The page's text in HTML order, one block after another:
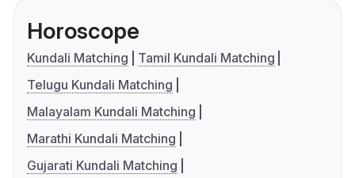
Horoscope
Kundali Matching
Tamil Kundali Matching
Telugu Kundali Matching
Malayalam Kundali Matching
Marathi Kundali Matching
Gujarati Kundali Matching